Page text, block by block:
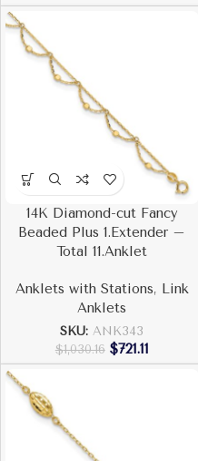
14K Diamond-cut Fancy
Beaded Plus 1.Extender –
Total 11.Anklet
Anklets with Stations, Link
Anklets
SKU: ANK343
$1,030.16 $721.11